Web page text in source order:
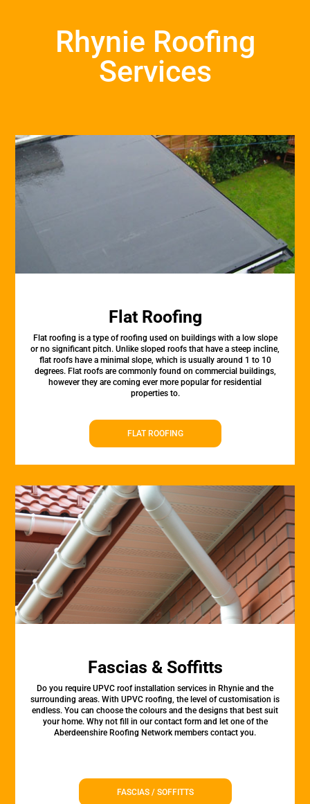
Rhynie Roofing
Services
Flat Roofing
Flat roofing is a type of roofing used on buildings with a low slope
or no significant pitch. Unlike sloped roofs that have a steep incline,
flat roofs have a minimal slope, which is usually around 1 to 10
degrees. Flat roofs are commonly found on commercial buildings,
however they are coming ever more popular for residential
properties to.
FLAT ROOFING
Fascias & Soffitts
Do you require UPVC roof installation services in Rhynie and the
surrounding areas. With UPVC roofing, the level of customisation is
endless. You can choose the colours and the designs that best suit
your home. Why not fill in our contact form and let one of the
Aberdeenshire Roofing Network members contact you.
FASCIAS / SOFFITTS